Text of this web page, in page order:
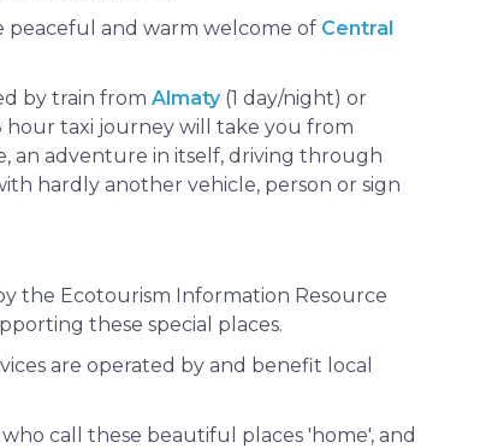
peaceful and warm welcome of Central
by train from Almaty(1 day/night) or
hour taxi journey will take you from
an adventure in itself, driving through
hardly another vehicle, person or sign
the Ecotourism Information Resource
these special places.
are operated by and benefit local
call these beautiful places 'home', and